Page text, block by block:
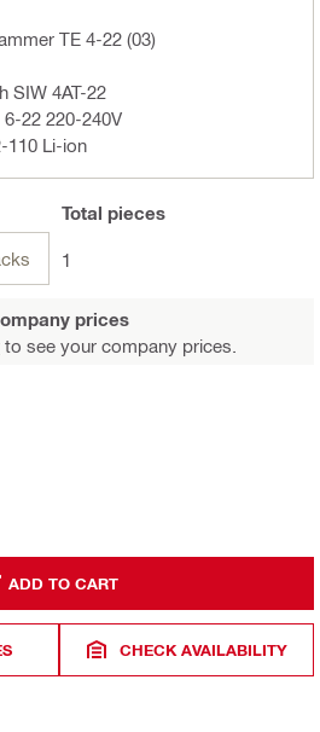
TE 4-22 (03)
SIW 4AT-22
22 220-240V
110 Li-ion
Total pieces
1
prices
to see your company prices.
ADD TO CART
CHECK AVAILABILITY